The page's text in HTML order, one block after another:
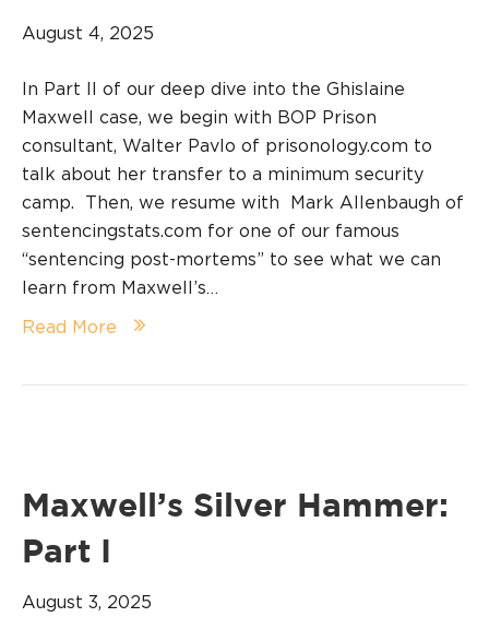
August 4, 2025
In Part II of our deep dive into the Ghislaine
Maxwell case, we begin with BOP Prison
consultant, Walter Pavlo of prisonology.com to
talk about her transfer to a minimum security
camp. Then, we resume with Mark Allenbaugh of
sentencingstats.com for one of our famous
“sentencing post-mortems” to see what we can
learn from Maxwell’s…
Read More
Maxwell’s Silver Hammer:
Part I
August 3, 2025